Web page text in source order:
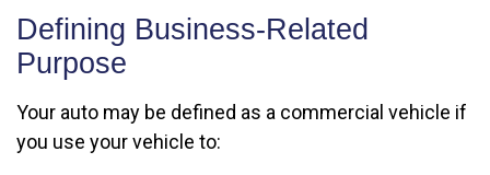
Defining Business-Related
Purpose
Your auto may be defined as a commercial vehicle if
you use your vehicle to: